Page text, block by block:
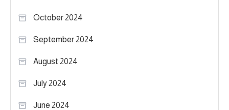
October 2024
September 2024
August 2024
July 2024
June 2024